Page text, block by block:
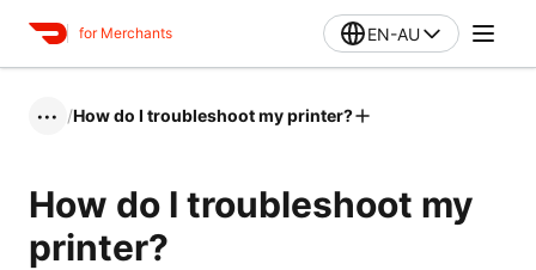
for Merchants EN-AU
••• /How do I troubleshoot my printer?
How do I troubleshoot my
printer?